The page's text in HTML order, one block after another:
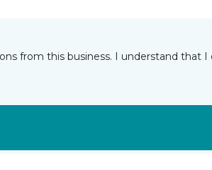
from this business. I understand that I